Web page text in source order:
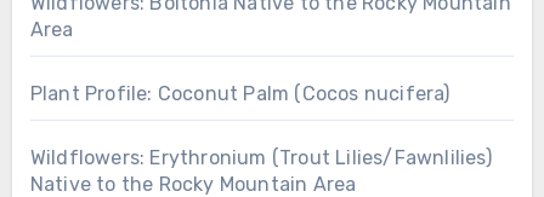
Area
Plant Profile: Coconut Palm (Cocos nucifera)
Wildflowers: Erythronium (Trout Lilies/Fawnlilies)
Native to the Rocky Mountain Area